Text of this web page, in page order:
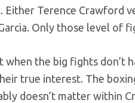
Either Terence Crawford
Only those level of
when the big fights don’t
true interest. The
doesn’t matter within